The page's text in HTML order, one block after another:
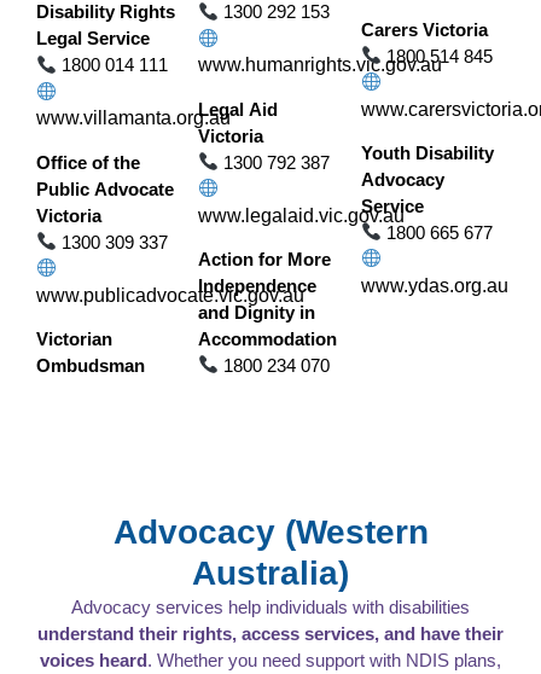
Disability Rights
Legal Service
1800 014 111
www.villamanta.org.au
Office of the
Public Advocate
Victoria
1300 309 337
www.publicadvocate.vic.gov.au
Victorian
Ombudsman
1300 292 153
www.humanrights.vic.gov.au
Legal Aid
Victoria
1300 792 387
www.legalaid.vic.gov.au
Action for More
Independence
and Dignity in
Accommodation
1800 234 070
Carers Victoria
1800 514 845
Youth Disability
Advocacy
Service
1800 665 677
www.ydas.org.au
Advocacy (Western
Australia)
Advocacy services help individuals with disabilities
understand their rights, access services, and have their
voices heard. Whether you need support with NDIS plans,